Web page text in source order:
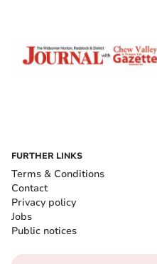
FURTHER LINKS
Terms & Conditions
Contact
Privacy policy
Jobs
Public notices